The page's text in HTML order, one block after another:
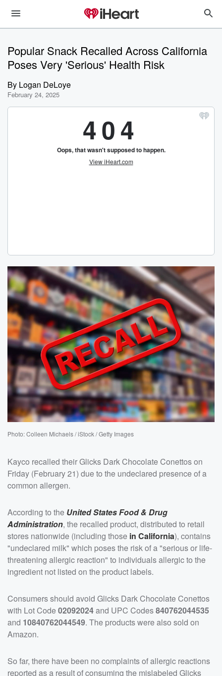
Popular Snack Recalled Across California
Poses Very 'Serious' Health Risk
By Logan DeLoye
February 24, 2025
Photo: Colleen Michaels / iStock / Getty Images
Kayco recalled their Glicks Dark Chocolate Conettos on
Friday (February 21) due to the undeclared presence of a
common allergen.
According to the United States Food & Drug
Administration, the recalled product, distributed to retail
stores nationwide (including those in California), contains
"undeclared milk" which poses the risk of a "serious or life-
threatening allergic reaction" to individuals allergic to the
ingredient not listed on the product labels.
Consumers should avoid Glicks Dark Chocolate Conettos
with Lot Code02092024and UPC Codes840762044535
and 10840762044549. The products were also sold on
Amazon.
So far, there have been no complaints of allergic reactions
reported as a result of consuming the mislabeled Glicks